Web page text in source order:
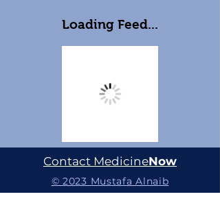
Loading Feed...
Contact MedicineNow
© 2023 Mustafa Alnaib